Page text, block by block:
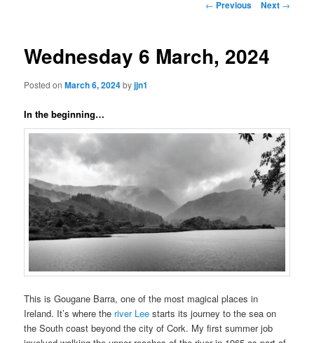
Post
← Previous Next →
Wednesday 6 March, 2024
Posted onMarch 6, 2024byjjn1
In the beginning…
This is Gougane Barra, one of the most magical places in
Ireland. It’s where the river Lee starts its journey to the sea on
the South coast beyond the city of Cork. My first summer job